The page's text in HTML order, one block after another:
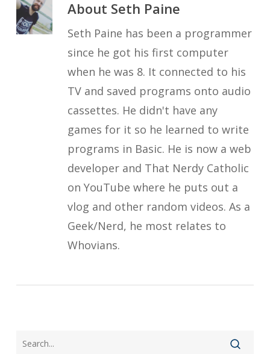
About Seth Paine
Seth Paine has been a programmer
since he got his first computer
when he was 8. It connected to his
TV and saved programs onto audio
cassettes. He didn't have any
games for it so he learned to write
programs in Basic. He is now a web
developer and That Nerdy Catholic
on YouTube where he puts out a
vlog and other random videos. As a
Geek/Nerd, he most relates to
Whovians.